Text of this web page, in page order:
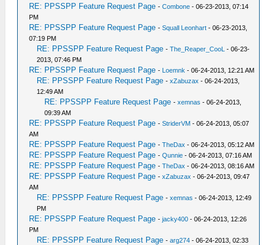
RE: PPSSPP Feature Request Page -Combone - 06-23-2013, 07:14
PM
RE: PPSSPP Feature Request Page -Squall Leonhart - 06-23-2013,
07:19 PM
RE: PPSSPP Feature Request Page -The_Reaper_CooL - 06-23-
2013, 07:46 PM
RE: PPSSPP Feature Request Page - Loemnk - 06-24-2013, 12:21 AM
RE: PPSSPP Feature Request Page -xZabuzax - 06-24-2013,
12:49 AM
RE: PPSSPP Feature Request Page -xemnas - 06-24-2013,
09:39 AM
RE: PPSSPP Feature Request Page -StriderVM - 06-24-2013, 05:07
AM
RE: PPSSPP Feature Request Page -TheDax - 06-24-2013, 05:12 AM
RE: PPSSPP Feature Request Page -Qunnie - 06-24-2013, 07:16 AM
RE: PPSSPP Feature Request Page -TheDax - 06-24-2013, 08:16 AM
RE: PPSSPP Feature Request Page -xZabuzax - 06-24-2013, 09:47
AM
RE: PPSSPP Feature Request Page -xemnas - 06-24-2013, 12:49
PM
RE: PPSSPP Feature Request Page -jacky400 - 06-24-2013, 12:26
PM
RE: PPSSPP Feature Request Page -arg274 - 06-24-2013, 02:33